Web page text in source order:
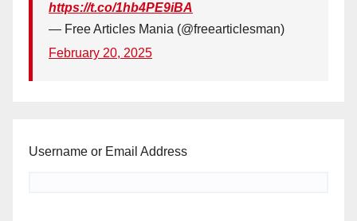
https://t.co/1hb4PE9iBA
— Free Articles Mania (@freearticlesman)
February 20, 2025
Username or Email Address